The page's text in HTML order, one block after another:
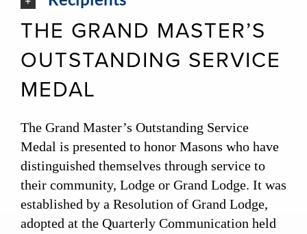
THE GRAND MASTER’S
OUTSTANDING SERVICE
MEDAL
The Grand Master’s Outstanding Service
Medal is presented to honor Masons who have
distinguished themselves through service to
their community, Lodge or Grand Lodge. It was
established by a Resolution of Grand Lodge,
adopted at the Quarterly Communication held